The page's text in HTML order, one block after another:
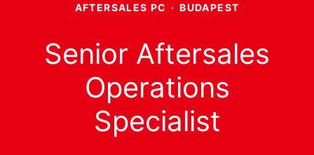
AFTERSALES PC · BUDAPEST
Senior Aftersales
Operations
Specialist​